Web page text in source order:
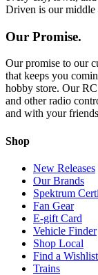
Driven is our middle
Our Promise.
Our promise to our
that keeps you
hobby store. Our
and other radio
and with your
Shop
New Releases
Our Brands
Spektrum
Fan Gear
E-gift Card
Vehicle Finder
Shop Local
Find a Wishlist
Trains